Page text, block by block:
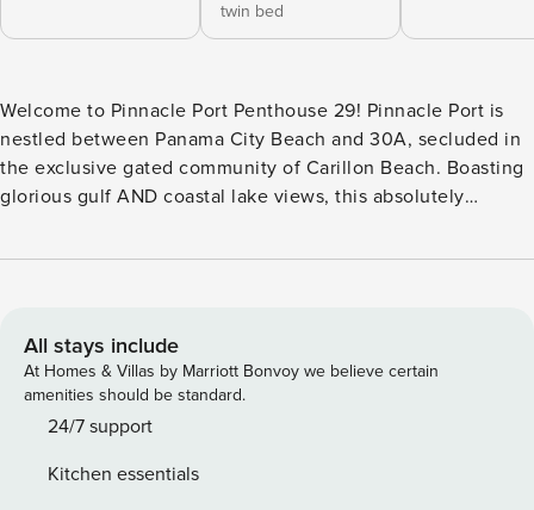
twin bed
Welcome to Pinnacle Port Penthouse 29! Pinnacle Port is
nestled between Panama City Beach and 30A, secluded in
the exclusive gated community of Carillon Beach. Boasting
glorious gulf AND coastal lake views, this absolutely
spacious throughout, with a fantastic attention to detail.
the living area bathe the room in natural light and offer
stunning views of the Gulf. The private balcony is the
perfect spot for morning coffee or sunset cocktails. The
stylish yet cozy living area features comfortable seating, a
welcoming vibe. Adjacent, the dining area seats four
All stays include
At Homes & Villas by Marriott Bonvoy we believe certain
amenities should be standard.
24/7 support
Kitchen essentials